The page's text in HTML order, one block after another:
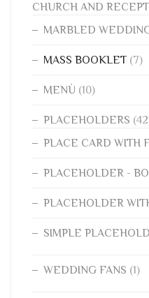
CHURCH AND
MARBLED
MASS BOOKLET (7)
MENÙ (10)
PLACEHOLDERS
PLACE CARD WITH
PLACEHOLDER -
PLACEHOLDER
SIMPLE
WEDDING FANS (1)